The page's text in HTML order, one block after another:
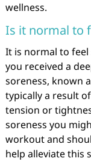
wellness.
Is it normal to
It is normal to feel
you received a
soreness, known
typically a result
tension or
soreness you
workout and
help alleviate this